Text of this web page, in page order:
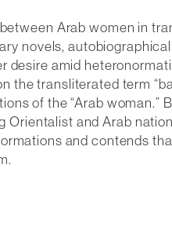
Arab women in
novels,
desire amid
the transliterated term
of the “Arab woman.”
and Arab
and contends